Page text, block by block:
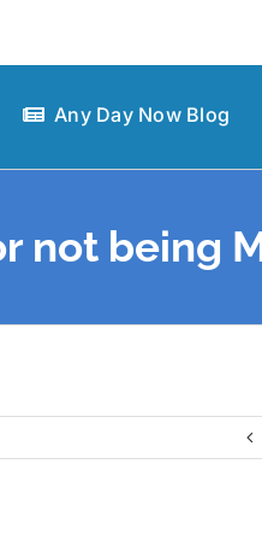
Any Day Now Blog
not being